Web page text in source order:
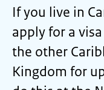
If you live in
apply for a
the other
Kingdom for